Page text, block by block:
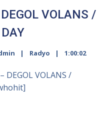
VOLANS /
Radyo 1:00:02
DEGOL VOLANS /